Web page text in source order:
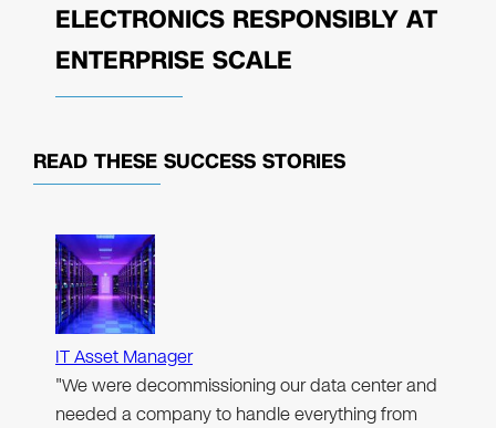
ELECTRONICS RESPONSIBLY AT
ENTERPRISE SCALE
READ THESE SUCCESS STORIES
IT Asset Manager
"We were decommissioning our data center and
needed a company to handle everything from